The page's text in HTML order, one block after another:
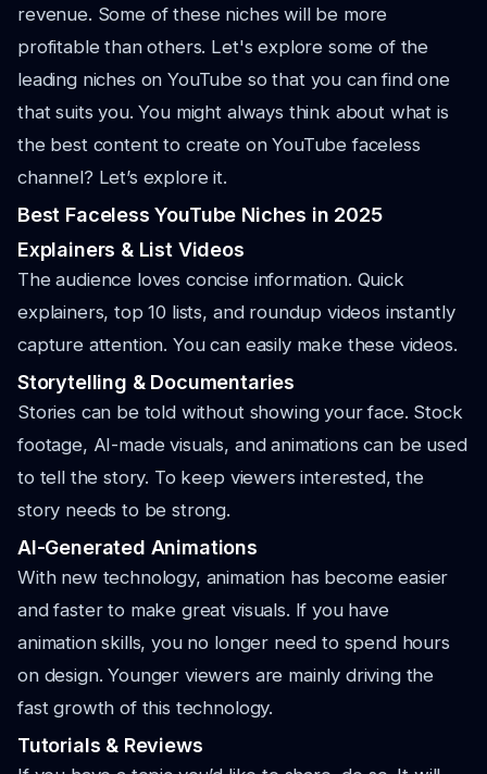
revenue. Some of these niches will be more
profitable than others. Let's explore some of the
leading niches on YouTube so that you can find one
that suits you. You might always think about what is
the best content to create on YouTube faceless
channel? Let’s explore it.
Best Faceless YouTube Niches in 2025
Explainers & List Videos
The audience loves concise information. Quick
explainers, top 10 lists, and roundup videos instantly
capture attention. You can easily make these videos.
Storytelling & Documentaries
Stories can be told without showing your face. Stock
footage, AI-made visuals, and animations can be used
to tell the story. To keep viewers interested, the
story needs to be strong.
AI-Generated Animations
With new technology, animation has become easier
and faster to make great visuals. If you have
animation skills, you no longer need to spend hours
on design. Younger viewers are mainly driving the
fast growth of this technology.
Tutorials & Reviews